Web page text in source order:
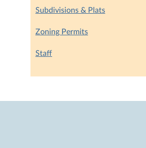
Subdivisions & Plats
Zoning Permits
Staff